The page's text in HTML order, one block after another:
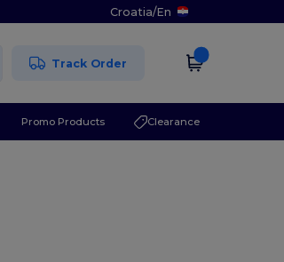
Croatia/En
Track Order
Promo Products Clearance